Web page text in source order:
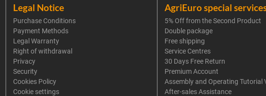
Legal Notice
Purchase Conditions
Payment Methods
Legal Warranty
Right of withdrawal
Privacy
Security
Cookies Policy
Cookie settings
AgriEuro special
5% Off from the Second Product
Double package
Free shipping
Service Centres
30 Days Free Return
Premium Account
Assembly and Operating Tutorial
After-sales Assistance